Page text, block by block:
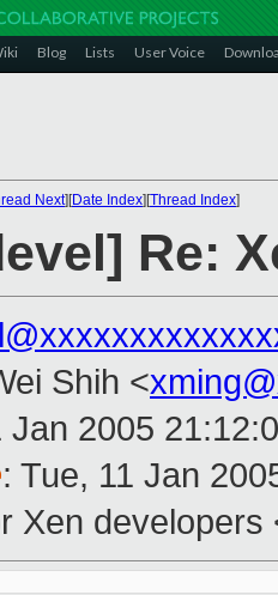
Blog Lists User Voice
Next][Date Index][Thread Index]
Re:
Shih <
Jan 2005
: Tue, 11 Jan
Xen